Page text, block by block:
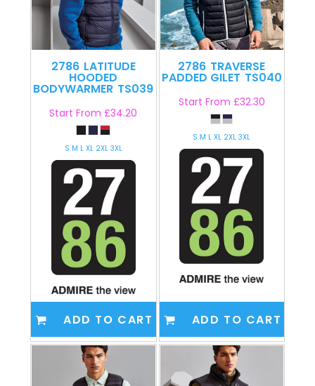
2786 LATITUDE
HOODED
BODYWARMER TS039
Start From£34.20
S M L XL 2XL 3XL
ADD TO CART
2786 TRAVERSE
PADDED GILET TS040
Start From £32.30
S M L XL 2XL 3XL
ADD TO CART